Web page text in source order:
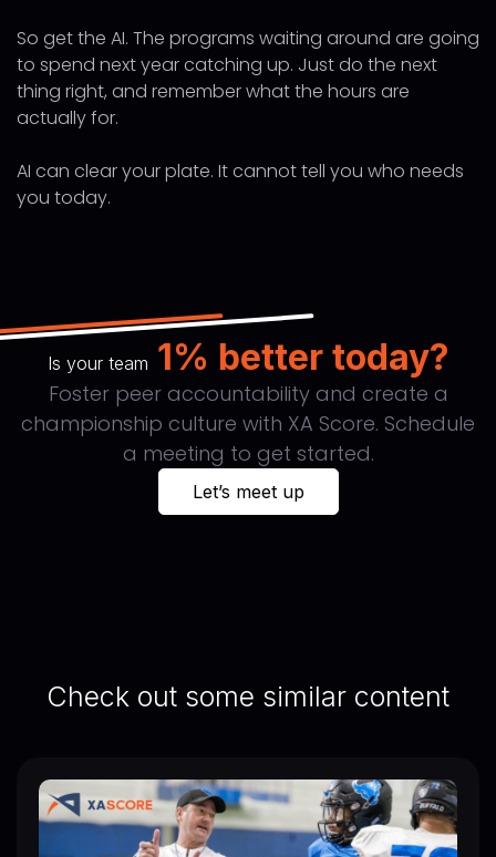
So get the AI. The programs waiting around are going
to spend next year catching up. Just do the next
thing right, and remember what the hours are
actually for.
AI can clear your plate. It cannot tell you who needs
you today.
Is your team 1% better today?
Foster peer accountability and create a
championship culture with XA Score. Schedule
a meeting to get started.
Let’s meet up
Check out some similar content